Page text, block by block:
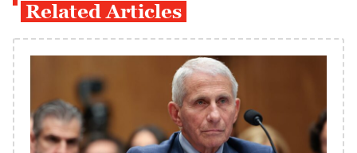
Related Articles